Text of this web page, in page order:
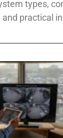
types,
and practical